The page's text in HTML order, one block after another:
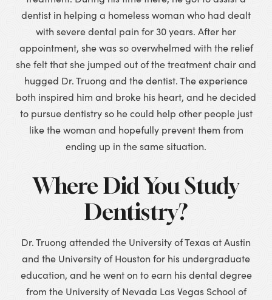
dentist in helping a homeless woman who had dealt
with severe dental pain for 30 years. After her
appointment, she was so overwhelmed with the relief
she felt that she jumped out of the treatment chair and
hugged Dr. Truong and the dentist. The experience
both inspired him and broke his heart, and he decided
to pursue dentistry so he could help other people just
like the woman and hopefully prevent them from
ending up in the same situation.
Where Did You Study
Dentistry?
Dr. Truong attended the University of Texas at Austin
and the University of Houston for his undergraduate
education, and he went on to earn his dental degree
from the University of Nevada Las Vegas School of